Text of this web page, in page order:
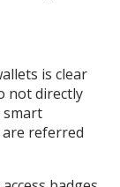
is clear
not directly
smart
are referred